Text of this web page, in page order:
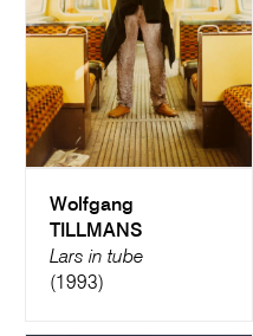
Wolfgang
TILLMANS
Lars in tube
(1993)